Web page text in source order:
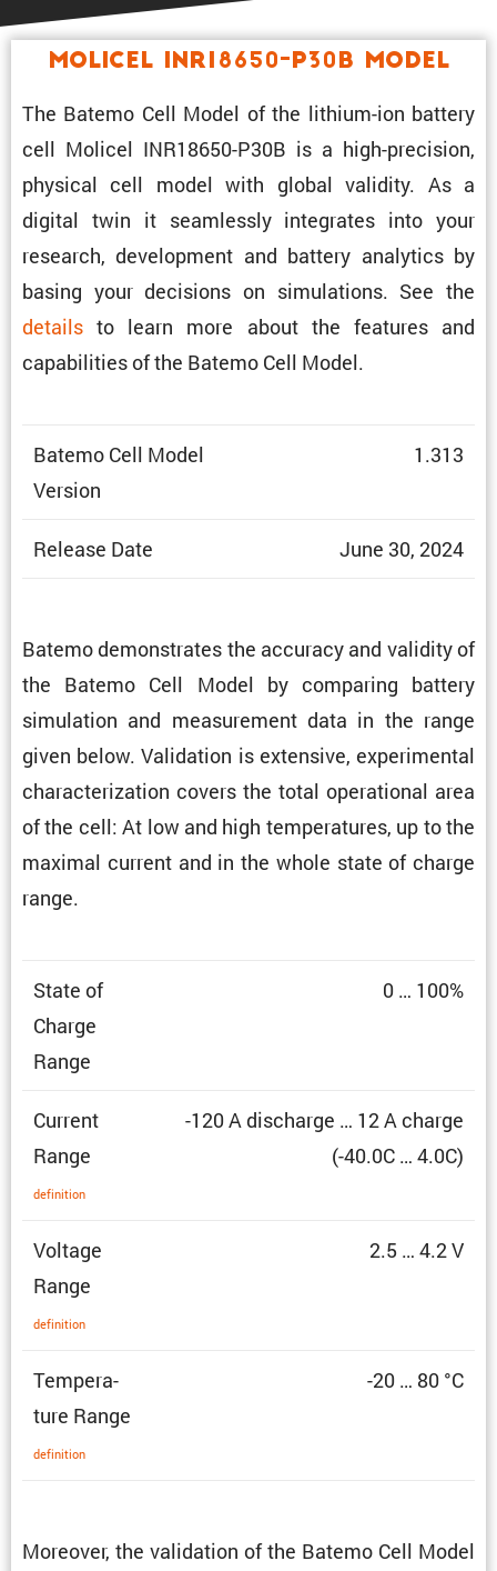
Molicel INR18650-P30B Model
The Batemo Cell Model of the lithium-ion battery
cell Molicel INR18650-P30B is a high-preci­sion,
physical cell model with global validity. As a
digital twin it seamlessly integrates into your
research, development and battery analytics by
basing your decisions on simula­tions. See the
details to learn more about the features and
capabil­i­ties of the Batemo Cell Model.
Batemo Cell Model
Version
1.313
Release Date June 30, 2024
Batemo demon­strates the accuracy and validity of
the Batemo Cell Model by comparing battery
simula­tion and measure­ment data in the range
given below. Valida­tion is exten­sive, exper­i­mental
charac­ter­i­za­tion covers the total opera­tional area
of the cell: At low and high temper­a­tures, up to the
maximal current and in the whole state of charge
range.
State of
Charge
Range
0 … 100%
Current
Range
defin­i­tion
-120 A discharge … 12 A charge
(-40.0C … 4.0C)
Voltage
Range
defin­i­tion
2.5 … 4.2 V
Temper­a­
ture Range
defin­i­tion
-20 … 80 °C
Moreover, the valida­tion of the Batemo Cell Model